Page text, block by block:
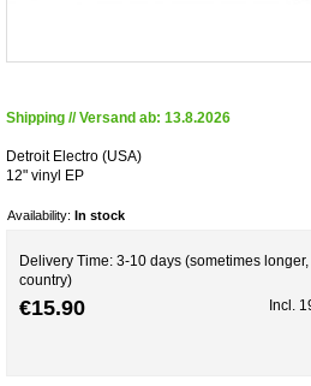
Shipping // Versand ab: 13.8.2026
Detroit Electro (USA)
12" vinyl EP
Availability: In stock
Delivery Time: 3-10 days (sometimes
country)
€15.90 Incl.